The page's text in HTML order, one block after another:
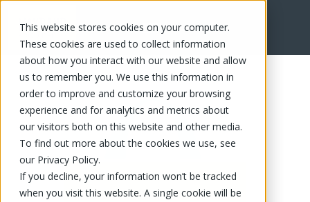
This website stores cookies on your computer.
These cookies are used to collect information
about how you interact with our website and allow
us to remember you. We use this information in
order to improve and customize your browsing
experience and for analytics and metrics about
our visitors both on this website and other media.
To find out more about the cookies we use, see
our Privacy Policy.
If you decline, your information won’t be tracked
when you visit this website. A single cookie will be
FR